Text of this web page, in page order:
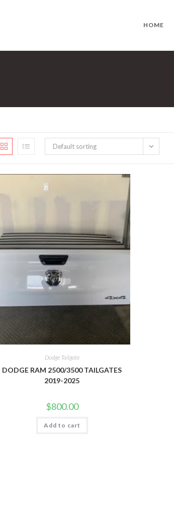
HOME
Default sorting
Dodge Tailgate
DODGE RAM 2500/3500 TAILGATES
2019-2025
$800.00
Add to cart